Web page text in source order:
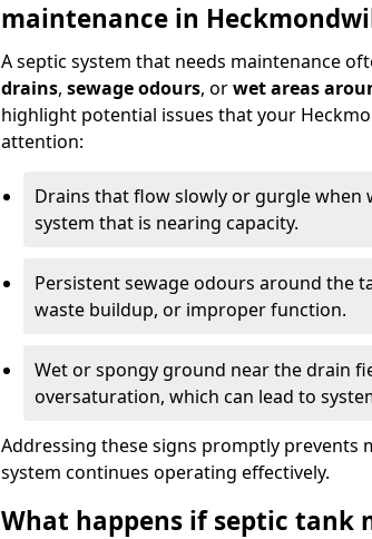
maintenance in
A septic system that needs maintenance
drains, sewage odours, orwet areas
highlight potential issues that your
attention:
Drains that flow slowly or gurgle when
system that is nearing capacity.
Persistent sewage odours around the
waste buildup, or improper function.
Wet or spongy ground near the drain
oversaturation, which can lead to
Addressing these signs promptly prevents
system continues operating effectively.
What happens if septic tank